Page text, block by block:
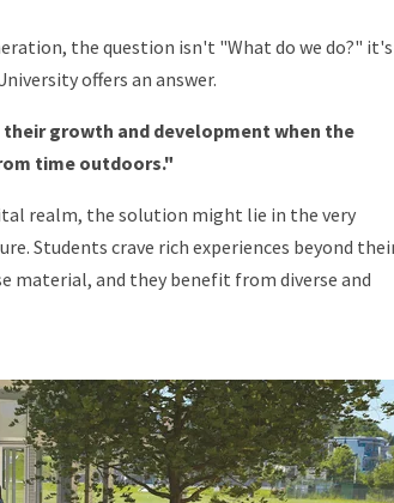
the question isn't "What do we do?" it's
offers an answer.
growth and development when the
time outdoors."
realm, the solution might lie in the very
Students crave rich experiences beyond
material, and they benefit from diverse and